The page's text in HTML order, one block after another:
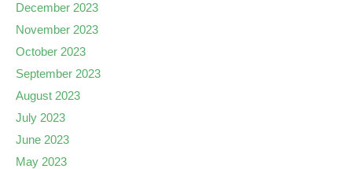
December 2023
November 2023
October 2023
September 2023
August 2023
July 2023
June 2023
May 2023